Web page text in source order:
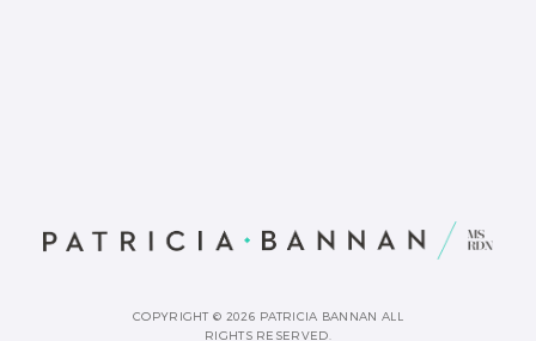
COPYRIGHT © 2026 PATRICIA BANNAN ALL
RIGHTS RESERVED.